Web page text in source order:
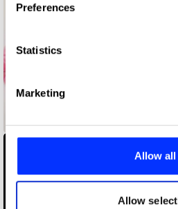
Collect information about
Identify your device by
Find out more about how your
and set your preferences in the
provide social media features
our social media, advertising
may combine it with other
Preferences
Statistics
Marketing
Allow all
Allow